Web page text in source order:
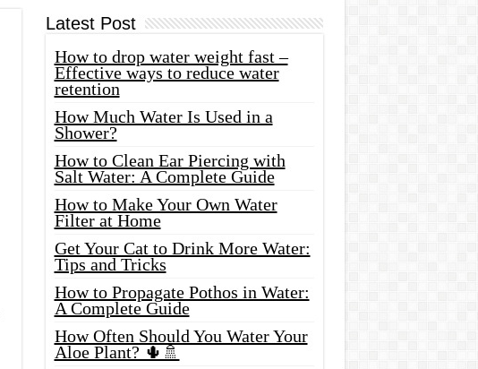
Latest Post
How to drop water weight fast –
Effective ways to reduce water
retention
How Much Water Is Used in a
Shower?
How to Clean Ear Piercing with
Salt Water: A Complete Guide
How to Make Your Own Water
Filter at Home
Get Your Cat to Drink More Water:
Tips and Tricks
How to Propagate Pothos in Water:
A Complete Guide
How Often Should You Water Your
Aloe Plant? 🌵🚿